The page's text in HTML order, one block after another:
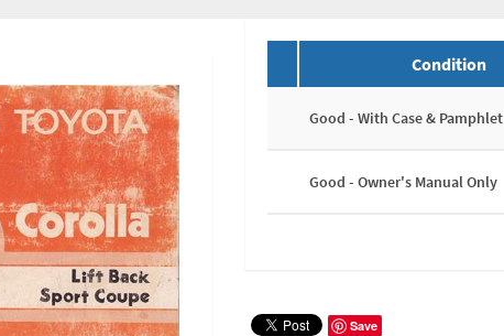
Condition
Good - With Case & Pamphlet
Good - Owner's Manual Only
Save